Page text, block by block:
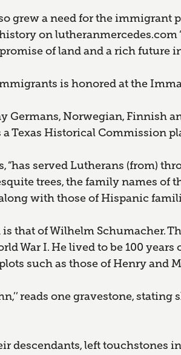
grew a need for the
on
of land and a rich future in
is honored at the
Germans, Norwegian, Finnish
a Texas Historical Commission
served Lutherans (from)
trees, the family names of
with those of Hispanic
that of Wilhelm Schumacher.
War I. He lived to be 100
such as those of Henry and
reads one gravestone, stating
descendants, left touchstones